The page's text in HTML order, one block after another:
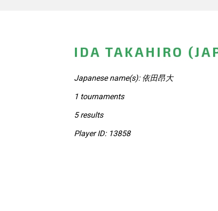
IDA TAKAHIRO
Japanese name(s): 依田昂大
1 tournaments
5 results
Player ID: 13858